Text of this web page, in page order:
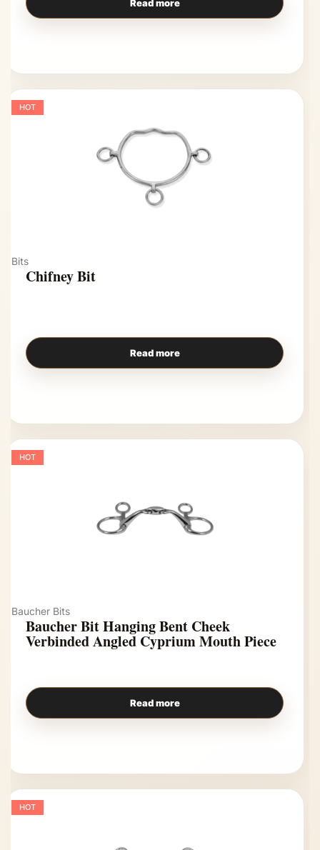
Read more
HOT
Bits
Chifney Bit
Read more
HOT
Baucher Bits
Baucher Bit Hanging Bent Cheek
Verbinded Angled Cyprium Mouth Piece
Read more
HOT